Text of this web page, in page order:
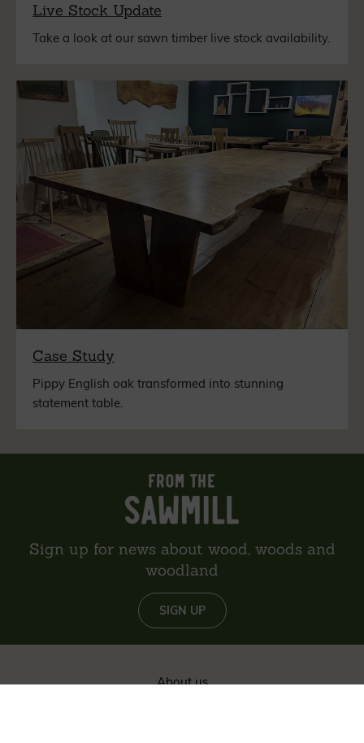
Live Stock Update
Take a look at our sawn timber live stock availability.
Case Study
Pippy English oak transformed into stunning
statement table.
Sign up for news about wood, woods and
woodland
SIGN UP
About us